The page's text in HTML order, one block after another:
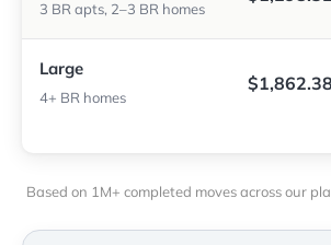
3 BR apts, 2–3 BR homes
Large
4+ BR homes
$1,862.38
Based on 1M+ completed moves across our